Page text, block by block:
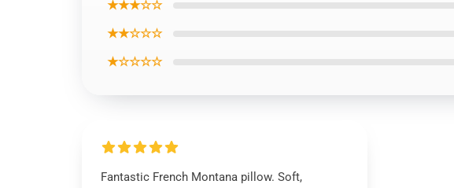
★★★☆☆
★★☆☆☆
★☆☆☆☆
Fantastic French Montana pillow. Soft,